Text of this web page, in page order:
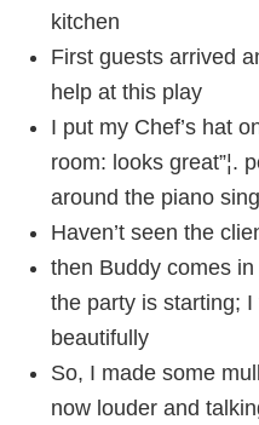
kitchen
First guests arrived
help at this play
I put my Chef’s hat
room: looks great”¦.
around the piano
Haven’t seen the
then Buddy comes
the party is starting;
beautifully
So, I made some
now louder and